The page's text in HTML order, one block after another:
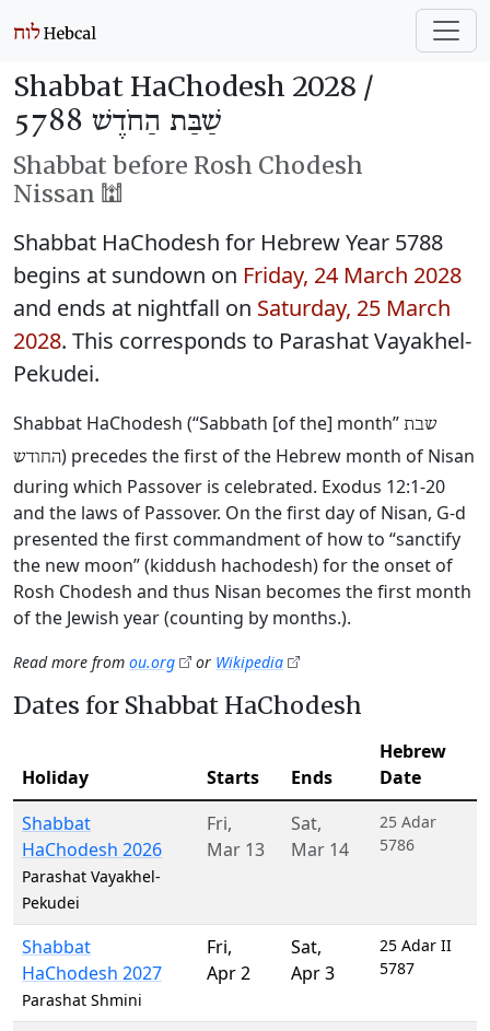
Shabbat HaChodesh 2028 /
שַׁבַּת הַחֹדֶשׁ 5788
Shabbat before Rosh Chodesh
Nissan 🕍
Shabbat HaChodesh for Hebrew Year 5788
begins at sundown on Friday, 24 March 2028
and ends at nightfall on Saturday, 25 March
2028. This corresponds to Parashat Vayakhel-
Pekudei.
Shabbat HaChodesh (“Sabbath [of the] month” שבת
החודש) precedes the first of the Hebrew month of Nisan
during which Passover is celebrated. Exodus 12:1-20
and the laws of Passover. On the first day of Nisan, G-d
presented the first commandment of how to “sanctify
the new moon” (kiddush hachodesh) for the onset of
Rosh Chodesh and thus Nisan becomes the first month
of the Jewish year (counting by months.).
Read more from ou.org or Wikipedia
Dates for Shabbat HaChodesh
Holiday Starts Ends
Hebrew
Date
Shabbat
HaChodesh 2026
Parashat Vayakhel-
Pekudei
Fri,
Mar 13
Sat,
Mar 14
25 Adar
5786
Shabbat
HaChodesh 2027
Parashat Shmini
Fri,
Apr 2
Sat,
Apr 3
25 Adar II
5787